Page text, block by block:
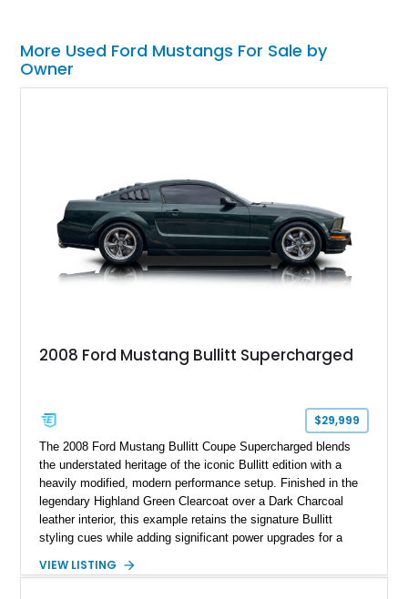
More Used Ford Mustangs For Sale by
Owner
2008 Ford Mustang Bullitt Supercharged
$29,999
The 2008 Ford Mustang Bullitt Coupe Supercharged blends
the understated heritage of the iconic Bullitt edition with a
heavily modified, modern performance setup. Finished in the
legendary Highland Green Clearcoat over a Dark Charcoal
leather interior, this example retains the signature Bullitt
styling cues while adding significant power upgrades for a
miles and a current owner-reported engine swap from a 2010
VIEW LISTING